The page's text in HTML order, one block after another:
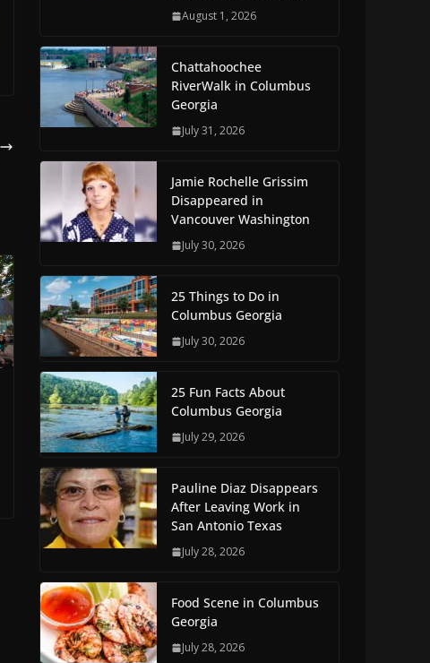
August 1, 2026
Chattahoochee
RiverWalk in Columbus
Georgia
July 31, 2026
Jamie Rochelle Grissim
Disappeared in
Vancouver Washington
July 30, 2026
25 Things to Do in
Columbus Georgia
July 30, 2026
25 Fun Facts About
Columbus Georgia
July 29, 2026
Pauline Diaz Disappears
After Leaving Work in
San Antonio Texas
July 28, 2026
Food Scene in Columbus
Georgia
July 28, 2026